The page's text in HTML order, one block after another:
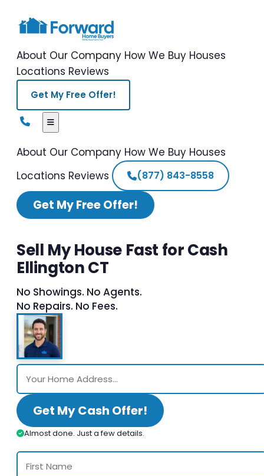
About Our Company How We Buy Houses
Locations Reviews
Get My Free Offer!
About Our Company How We Buy Houses
Locations Reviews (877) 843-8558
Get My Free Offer!
Sell My House Fast for Cash
Ellington CT
No Showings. No Agents.
No Repairs. No Fees.
Get My Cash Offer!
Almost done. Just a few details.